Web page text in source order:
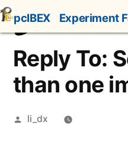
Skip
to
content
pcIBEX Experiment
Reply To:
than one
Posted
li_dx